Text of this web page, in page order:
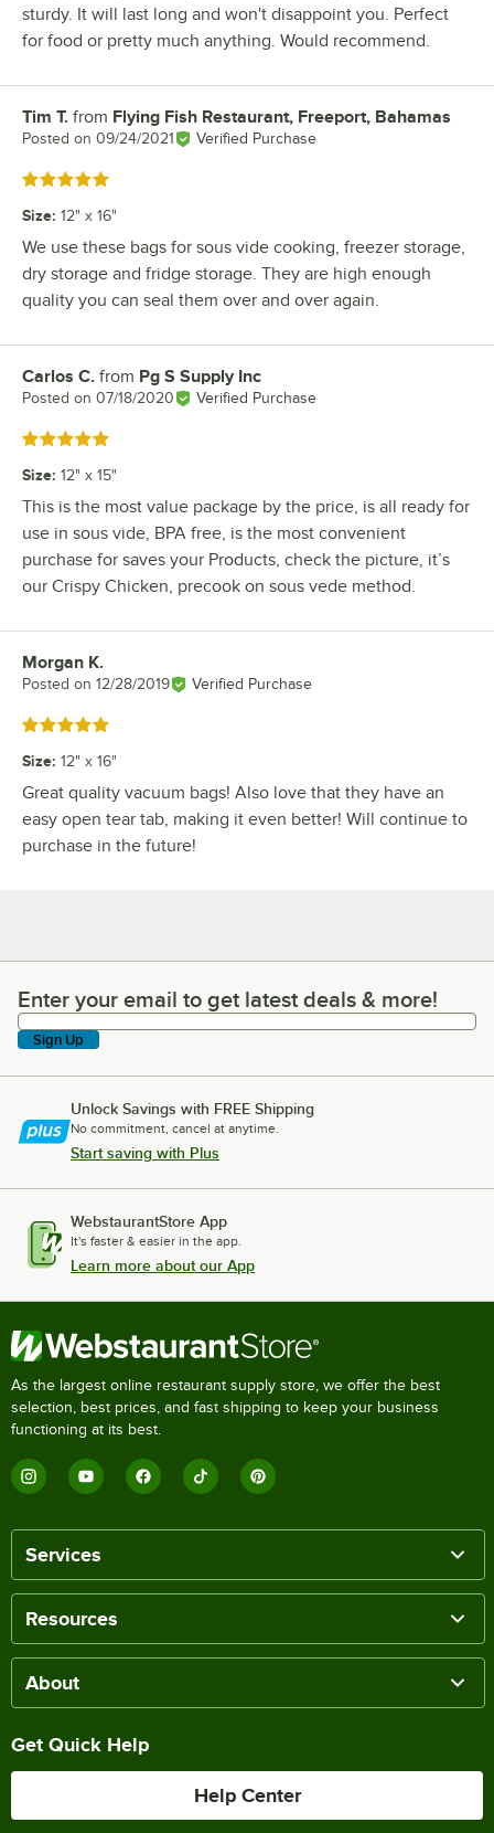
sturdy. It will last long and won't disappoint you. Perfect
for food or pretty much anything. Would recommend.
Review by
Tim T. from Flying Fish Restaurant, Freeport, Bahamas
Posted on 09/24/2021 Verified Purchase
Rated 5 out of 5 stars
Size: 12" x 16"
We use these bags for sous vide cooking, freezer storage,
dry storage and fridge storage. They are high enough
quality you can seal them over and over again.
Review by
Carlos C. from Pg S Supply Inc
Posted on 07/18/2020 Verified Purchase
Rated 5 out of 5 stars
Size: 12" x 15"
This is the most value package by the price, is all ready for
use in sous vide, BPA free, is the most convenient
purchase for saves your Products, check the picture, it’s
our Crispy Chicken, precook on sous vede method.
Review by
Morgan K.
Posted on 12/28/2019 Verified Purchase
Rated 5 out of 5 stars
Size: 12" x 16"
Great quality vacuum bags! Also love that they have an
easy open tear tab, making it even better! Will continue to
purchase in the future!
Enter your email to get latest deals & more!
Enter your email to get latest deals & more!
Sign Up
Unlock Savings with FREE Shipping
No commitment, cancel at anytime.
Start saving with Plus
WebstaurantStore App
It's faster & easier in the app.
Learn more about our App
As the largest online restaurant supply store, we offer the best
selection, best prices, and fast shipping to keep your business
functioning at its best.
Services
Resources
About
Get Quick Help
Help Center